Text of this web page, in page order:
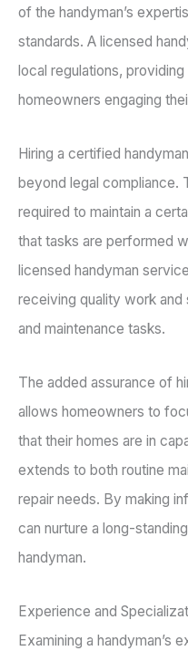
of the handyman’s
standards. A licensed
local regulations,
homeowners engaging
Hiring a certified
beyond legal compliance.
required to maintain a
that tasks are performed
licensed handyman
receiving quality work
and maintenance tasks.
The added assurance of
allows homeowners to
that their homes are in
extends to both routine
repair needs. By making
can nurture a long-
handyman.
Experience and
Examining a handyman’s